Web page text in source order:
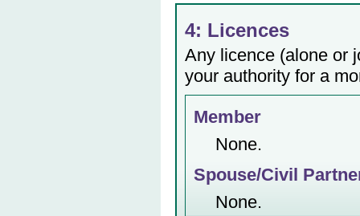
4: Licences
Any licence (alone or
your authority for a
Member
None.
Spouse/Civil
None.